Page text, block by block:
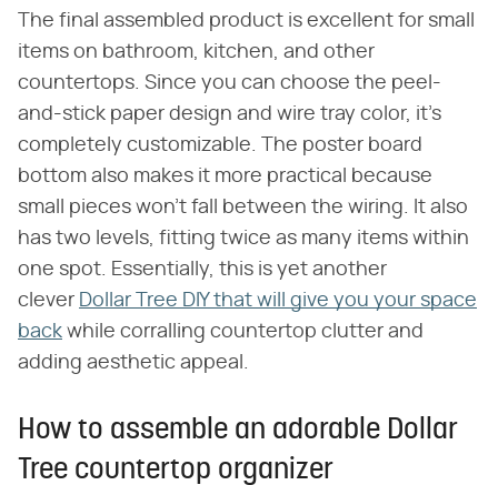
The final assembled product is excellent for small
items on bathroom, kitchen, and other
countertops. Since you can choose the peel-
and-stick paper design and wire tray color, it's
completely customizable. The poster board
bottom also makes it more practical because
small pieces won't fall between the wiring. It also
has two levels, fitting twice as many items within
one spot. Essentially, this is yet another
clever
Dollar Tree DIY that will give you your space
back while corralling countertop clutter and
adding aesthetic appeal.
How to assemble an adorable Dollar
Tree countertop organizer